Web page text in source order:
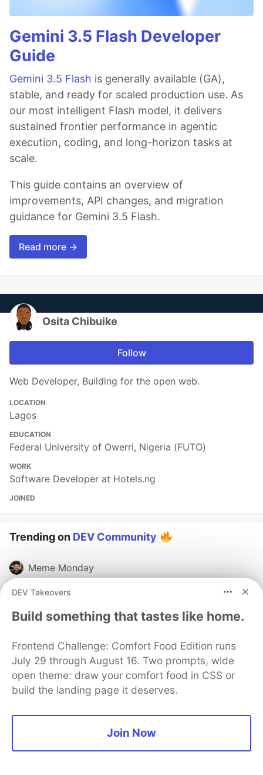
Gemini 3.5 Flash Developer
Guide
Gemini 3.5 Flash is generally available (GA),
stable, and ready for scaled production use. As
our most intelligent Flash model, it delivers
sustained frontier performance in agentic
execution, coding, and long-horizon tasks at
scale.
This guide contains an overview of
improvements, API changes, and migration
guidance for Gemini 3.5 Flash.
Read more →
Osita Chibuike
Follow
Web Developer, Building for the open web.
LOCATION
Lagos
EDUCATION
Federal University of Owerri, Nigeria (FUTO)
WORK
Software Developer at Hotels.ng
JOINED
Trending on DEV Community
Meme Monday
Top 7 Featured DEV Posts of the Week
Channels SDK: How to bring your Agent to any
Channel (Slack, Microsoft Teams)
#tutorial # programming # beginners #
PROMOTED
DEV Takeovers
Build something that tastes like home.
Frontend Challenge: Comfort Food Edition runs
July 29 through August 16. Two prompts, wide
open theme: draw your comfort food in CSS or
build the landing page it deserves.
Join Now